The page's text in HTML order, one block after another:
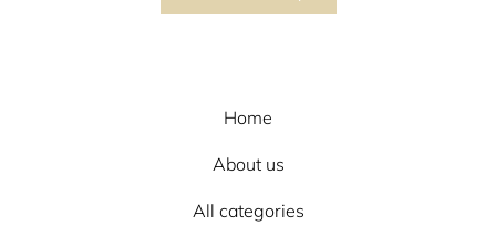
Home
About us
All categories